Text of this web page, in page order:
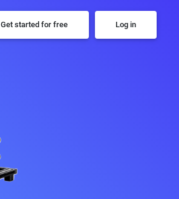
Get started for free Log in